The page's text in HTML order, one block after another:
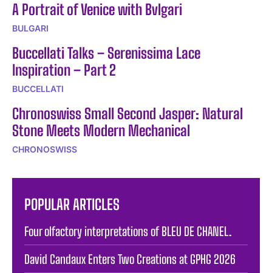
A Portrait of Venice with Bvlgari
BULGARI
Buccellati Talks – Serenissima Lace
Inspiration – Part 2
BUCCELLATI
Chronoswiss Small Second Jasper: Natural
Stone Meets Modern Mechanical
CHRONOSWISS
POPULAR ARTICLES
Four olfactory interpretations of BLEU DE CHANEL.
David Candaux Enters Two Creations at GPHG 2026